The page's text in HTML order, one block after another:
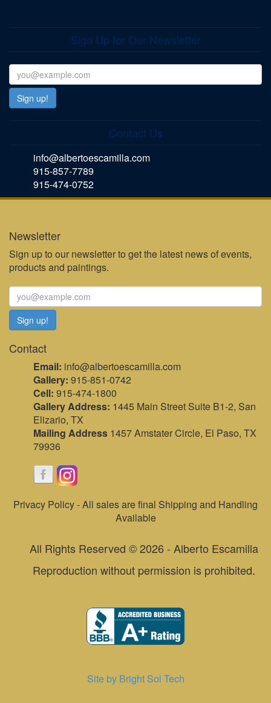
Sign Up for Our Newsletter
Contact Us
info@albertoescamilla.com
915-857-7789
915-474-0752
Newsletter
Sign up to our newsletter to get the latest news of events,
products and paintings.
Contact
Email: info@albertoescamilla.com
Gallery: 915-851-0742
Cell: 915-474-1800
Gallery Address: 1445 Main Street Suite B1-2, San
Elizario, TX
Mailing Address 1457 Amstater Circle, El Paso, TX
79936
Privacy Policy - All sales are final Shipping and Handling
Available
All Rights Reserved © 2026 - Alberto Escamilla
Reproduction without permission is prohibited.
Site by Bright Sol Tech